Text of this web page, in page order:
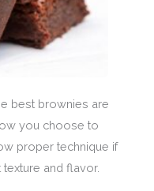
best brownies are
you choose to
proper technique if
and flavor.